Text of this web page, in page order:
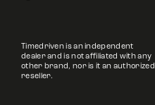
Timedriven is an independent
dealer and is not affiliated with any
other brand, nor is it an authorized
reseller.